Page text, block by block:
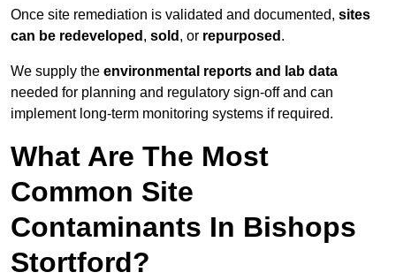
Once site remediation is validated and documented, sites
can be redeveloped , sold , or repurposed .
We supply the environmental reports and lab data
needed for planning and regulatory sign‑off and can
implement long‑term monitoring systems if required.
What Are The Most
Common Site
Contaminants In Bishops
Stortford?